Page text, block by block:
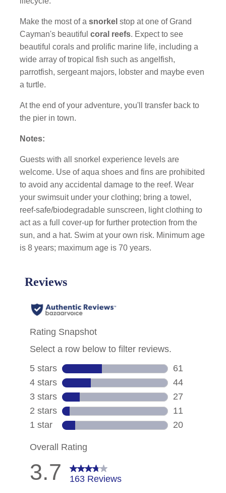
Make the most of asnorkel stop at one of Grand
Cayman's beautifulcoral reefs. Expect to see
beautiful corals and prolific marine life, including a
wide array of tropical fish such as angelfish,
parrotfish, sergeant majors, lobster and maybe even
a turtle.
At the end of your adventure, you'll transfer back to
the pier in town.
Notes:
Guests with all snorkel experience levels are
welcome. Use of aqua shoes and fins are prohibited
to avoid any accidental damage to the reef. Wear
your swimsuit under your clothing; bring a towel,
reef-safe/biodegradable sunscreen, light clothing to
act as a full cover-up for further protection from the
sun, and a hat. Swim at your own risk. Minimum age
is 8 years; maximum age is 70 years.